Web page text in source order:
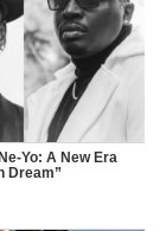
Yo: A New Era
Dream”